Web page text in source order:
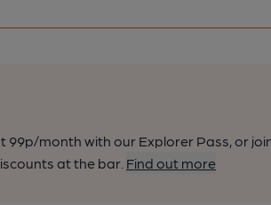
99p/month with our Explorer Pass, or
at the bar. Find out more